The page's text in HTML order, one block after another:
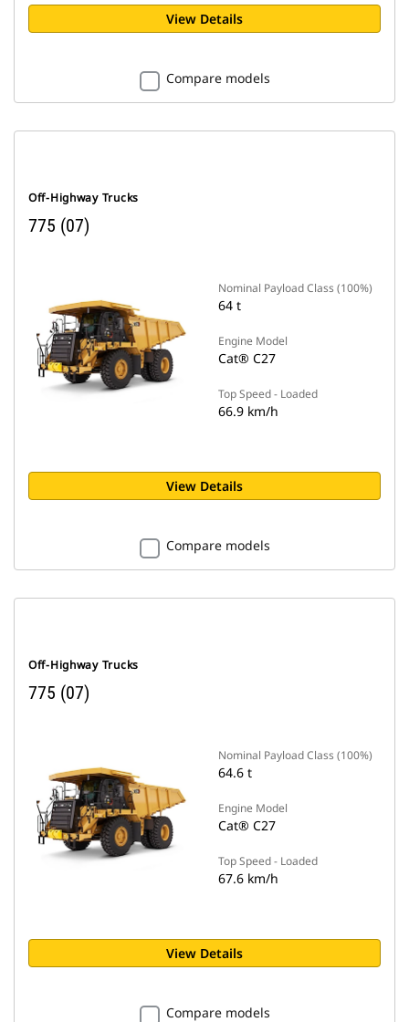
View Details
Compare models
Off-Highway Trucks
775 (07)
Nominal Payload Class (100%)
64 t
Engine Model
Cat® C27
Top Speed - Loaded
66.9 km/h
View Details
Compare models
Off-Highway Trucks
775 (07)
Nominal Payload Class (100%)
64.6 t
Engine Model
Cat® C27
Top Speed - Loaded
67.6 km/h
View Details
Compare models